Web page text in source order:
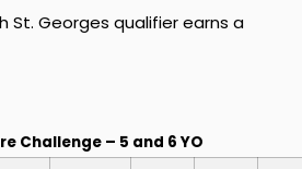
St. Georges qualifier earns a
Challenge – 5 and 6 YO